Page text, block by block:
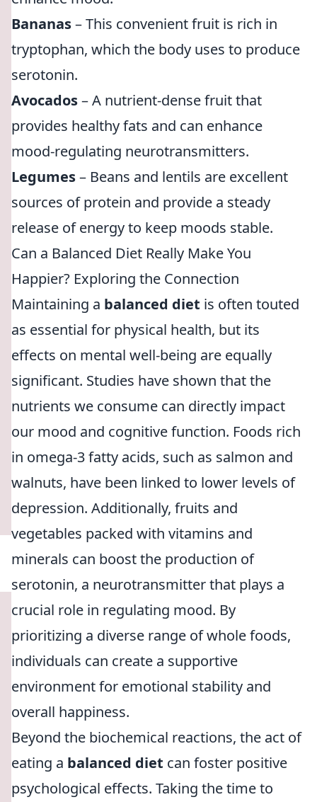
Bananas– This convenient fruit is rich in
tryptophan, which the body uses to produce
serotonin.
Avocados– A nutrient-dense fruit that
provides healthy fats and can enhance
mood-regulating neurotransmitters.
Legumes– Beans and lentils are excellent
sources of protein and provide a steady
release of energy to keep moods stable.
Can a Balanced Diet Really Make You
Happier? Exploring the Connection
Maintaining a balanced diet is often touted
as essential for physical health, but its
effects on mental well-being are equally
significant. Studies have shown that the
nutrients we consume can directly impact
our mood and cognitive function. Foods rich
in omega-3 fatty acids, such as salmon and
walnuts, have been linked to lower levels of
depression. Additionally, fruits and
vegetables packed with vitamins and
minerals can boost the production of
serotonin, a neurotransmitter that plays a
crucial role in regulating mood. By
prioritizing a diverse range of whole foods,
individuals can create a supportive
environment for emotional stability and
overall happiness.
Beyond the biochemical reactions, the act of
eating a balanced diet can foster positive
psychological effects. Taking the time to